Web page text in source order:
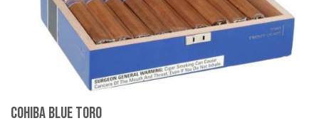
Cohiba Blue Toro